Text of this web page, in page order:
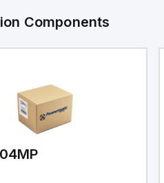
Components